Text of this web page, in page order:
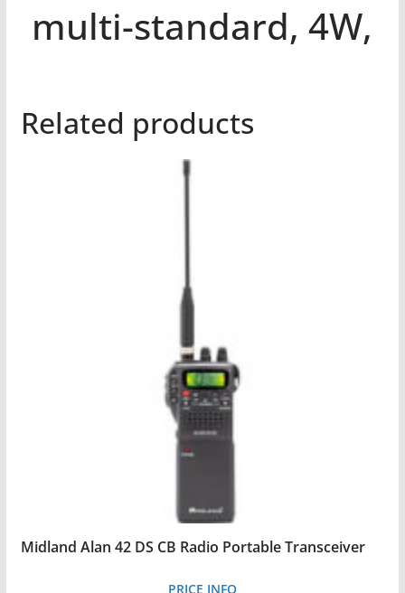
multi-standard, 4W,
Related products
Midland Alan 42 DS CB Radio Portable Transceiver
PRICE INFO